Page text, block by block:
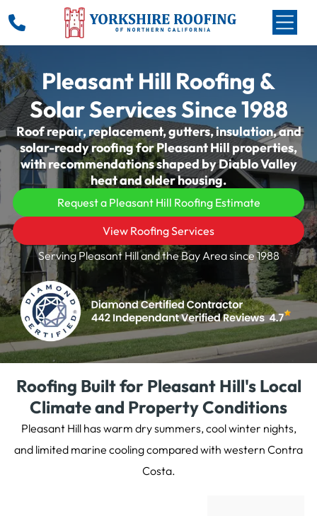
Pleasant Hill Roofing &
Solar Services Since 1988
Roof repair, replacement, gutters, insulation, and
solar-ready roofing for Pleasant Hill properties,
with recommendations shaped by Diablo Valley
heat and older housing.
Request a Pleasant Hill Roofing Estimate
View Roofing Services
Serving Pleasant Hill and the Bay Area since 1988
Roofing Built for Pleasant Hill's Local
Climate and Property Conditions
Pleasant Hill has warm dry summers, cool winter nights,
and limited marine cooling compared with western Contra
Costa.